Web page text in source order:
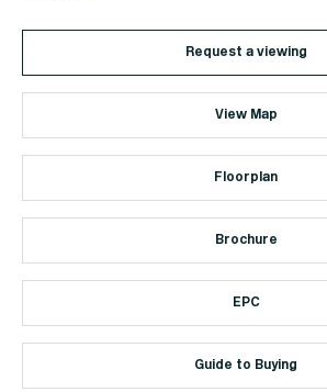
Request a viewing
View Map
Floorplan
Brochure
EPC
Guide to Buying